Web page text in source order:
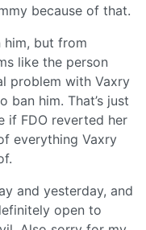
because of that.
him, but from
like the person
problem with Vaxry
him. That’s just
if FDO reverted her
everything Vaxry
and yesterday, and
open to